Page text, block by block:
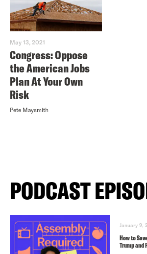
May 13, 2021
Congress: Oppose
the American Jobs
Plan At Your Own
Risk
Pete Maysmith
PODCAST
January 9,
How to
Trump and